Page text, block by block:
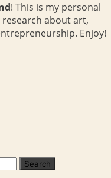
! This is my personal
about art,
Enjoy!